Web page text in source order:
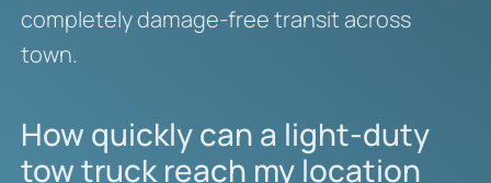
completely damage-free transit across
town.
How quickly can a light-duty
tow truck reach my location